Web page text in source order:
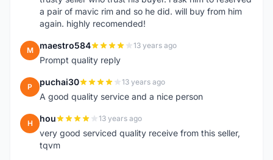
a pair of mavic rim and so he did. will buy from him
again. highly recomended!
M maestro584 13 years ago
Prompt quality reply
P puchai30 13 years ago
A good quality service and a nice person
H hou 13 years ago
very good serviced quality receive from this seller,
tqvm